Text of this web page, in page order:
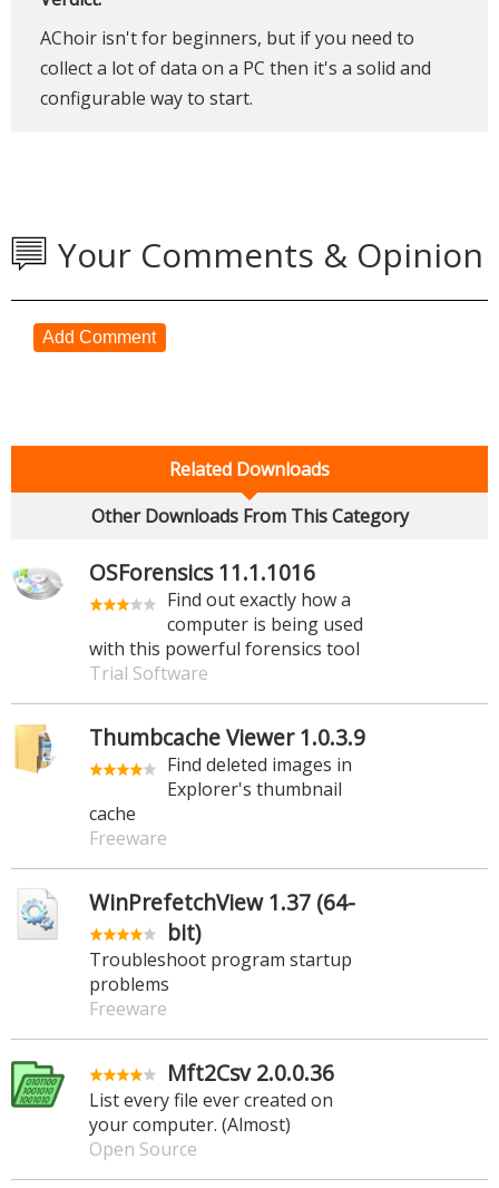
AChoir isn't for beginners, but if you need to
collect a lot of data on a PC then it's a solid and
configurable way to start.
Your Comments & Opinion
Add Comment
Related Downloads
Other Downloads From This Category
OSForensics 11.1.1016
Find out exactly how a
computer is being used
with this powerful forensics tool
Trial Software
Thumbcache Viewer 1.0.3.9
Find deleted images in
Explorer's thumbnail
cache
Freeware
WinPrefetchView 1.37 (64-
bit)
Troubleshoot program startup
problems
Freeware
Mft2Csv 2.0.0.36
List every file ever created on
your computer. (Almost)
Open Source